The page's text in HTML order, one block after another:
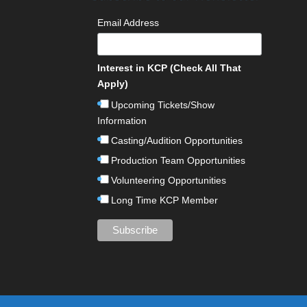
Email Address
Interest in KCP (Check All That
Apply)
Upcoming Tickets/Show
Information
Casting/Audition Opportunities
Production Team Opportunities
Volunteering Opportunities
Long Time KCP Member